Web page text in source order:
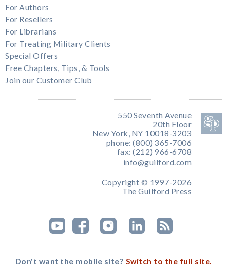
For Authors
For Resellers
For Librarians
For Treating Military Clients
Special Offers
Free Chapters, Tips, & Tools
Join our Customer Club
550 Seventh Avenue
20th Floor
New York, NY 10018-3203
phone: (800) 365-7006
fax: (212) 966-6708
info@guilford.com
Copyright © 1997-2026
The Guilford Press
Don't want the mobile site? Switch to the full site.